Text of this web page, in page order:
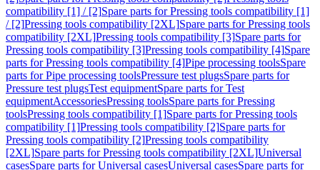
compatibility [1] / [2]Spare parts for Pressing tools compatibility [1]
/ [2]Pressing tools compatibility [2XL]Spare parts for Pressing tools
compatibility [2XL]Pressing tools compatibility [3]Spare parts for
Pressing tools compatibility [3]Pressing tools compatibility [4]Spare
parts for Pressing tools compatibility [4]Pipe processing toolsSpare
parts for Pipe processing toolsPressure test plugsSpare parts for
Pressure test plugsTest equipmentSpare parts for Test
equipmentAccessoriesPressing toolsSpare parts for Pressing
toolsPressing tools compatibility [1]Spare parts for Pressing tools
compatibility [1]Pressing tools compatibility [2]Spare parts for
Pressing tools compatibility [2]Pressing tools compatibility
[2XL]Spare parts for Pressing tools compatibility [2XL]Universal
casesSpare parts for Universal casesUniversal casesSpare parts for